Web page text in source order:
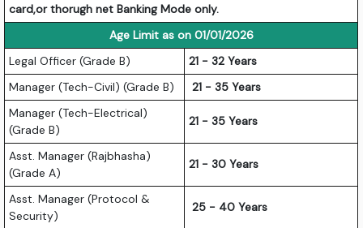
card,or thorugh net Banking Mode only.
Age Limit as on 01/01/2026
Legal Officer (Grade B)
21 - 32 Years
Manager (Tech-Civil) (Grade B)
21 - 35 Years
Manager (Tech-Electrical)
(Grade B)
21 - 35 Years
Asst. Manager (Rajbhasha)
(Grade A)
21 - 30 Years
Asst. Manager (Protocol &
Security)
25 - 40 Years